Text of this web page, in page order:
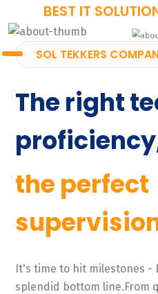
BEST IT
SOL TEKKERS
The right
the perfect
It's time to hit milestones -
splendid bottom line.From